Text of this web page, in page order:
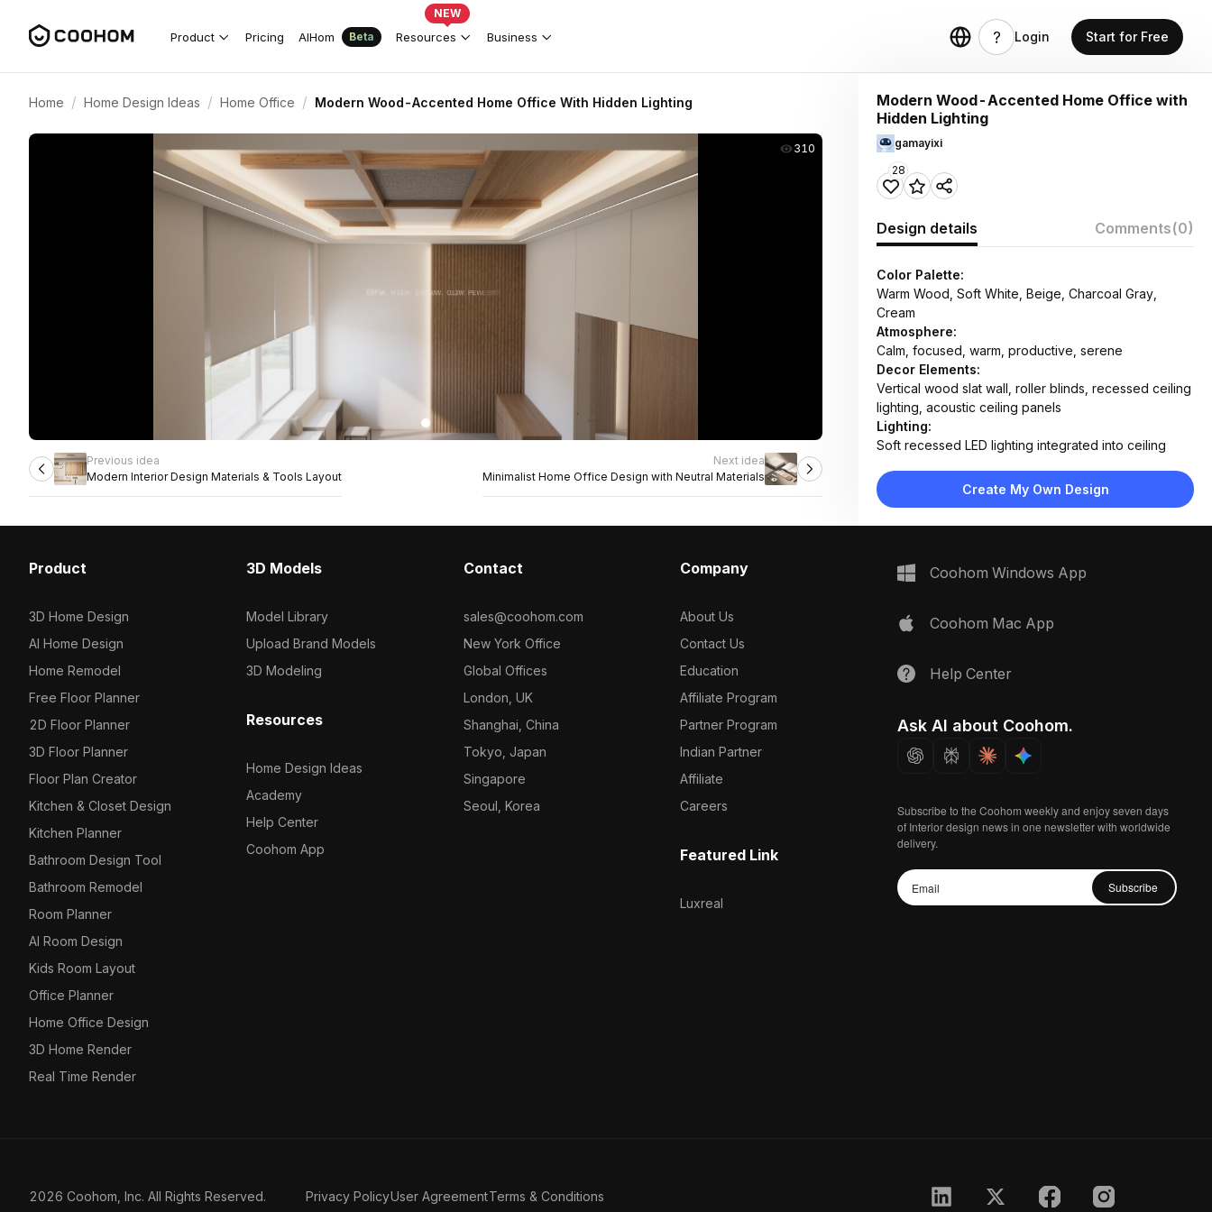
Product Pricing AIHom Beta Resources
NEW
Business Login Start for Free
Home / Home Design Ideas / Home Office / Modern Wood-Accented Home Office With Hidden Lighting
310
Previous idea
Modern Interior Design Materials & Tools Layout
Next idea
Minimalist Home Office Design with Neutral Materials
Modern Wood-Accented Home Office with
Hidden Lighting
gamayixi
28
Design details Comments(0)
Color Palette:
Warm Wood, Soft White, Beige, Charcoal Gray,
Cream
Atmosphere:
Calm, focused, warm, productive, serene
Decor Elements:
Vertical wood slat wall, roller blinds, recessed ceiling
lighting, acoustic ceiling panels
Lighting:
Soft recessed LED lighting integrated into ceiling
windows
Materials:
Furniture:
floating desk unit, cushioned stool
Space Type:
Create My Own Design
Product
3D Home Design
AI Home Design
Home Remodel
Free Floor Planner
2D Floor Planner
3D Floor Planner
Floor Plan Creator
Kitchen & Closet Design
Kitchen Planner
Bathroom Design Tool
Bathroom Remodel
Room Planner
AI Room Design
Kids Room Layout
Office Planner
Home Office Design
3D Home Render
Real Time Render
3D Models
Model Library
Upload Brand Models
3D Modeling
Resources
Home Design Ideas
Academy
Help Center
Coohom App
Contact
sales@coohom.com
New York Office
Global Offices
London, UK
Shanghai, China
Tokyo, Japan
Singapore
Seoul, Korea
Company
About Us
Contact Us
Education
Affiliate Program
Partner Program
Indian Partner
Affiliate
Careers
Featured Link
Luxreal
Coohom Windows App
Coohom Mac App
Help Center
Ask AI about Coohom.
Subscribe to the Coohom weekly and enjoy seven days
of Interior design news in one newsletter with worldwide
delivery.
Subscribe
2026 Coohom, Inc. All Rights Reserved. Privacy PolicyUser AgreementTerms & Conditions